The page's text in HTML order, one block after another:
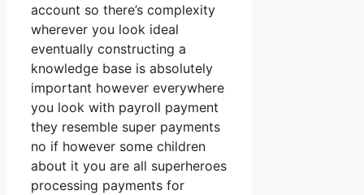
account so there’s complexity
wherever you look ideal
eventually constructing a
knowledge base is absolutely
important however everywhere
you look with payroll payment
they resemble super payments
no if however some children
about it you are all superheroes
processing payments for